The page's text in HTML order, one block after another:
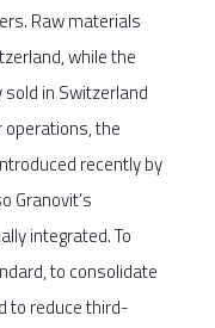
Raw materials
while the
in Switzerland
operations, the
recently by
Granovit’s
integrated. To
to consolidate
to reduce third-